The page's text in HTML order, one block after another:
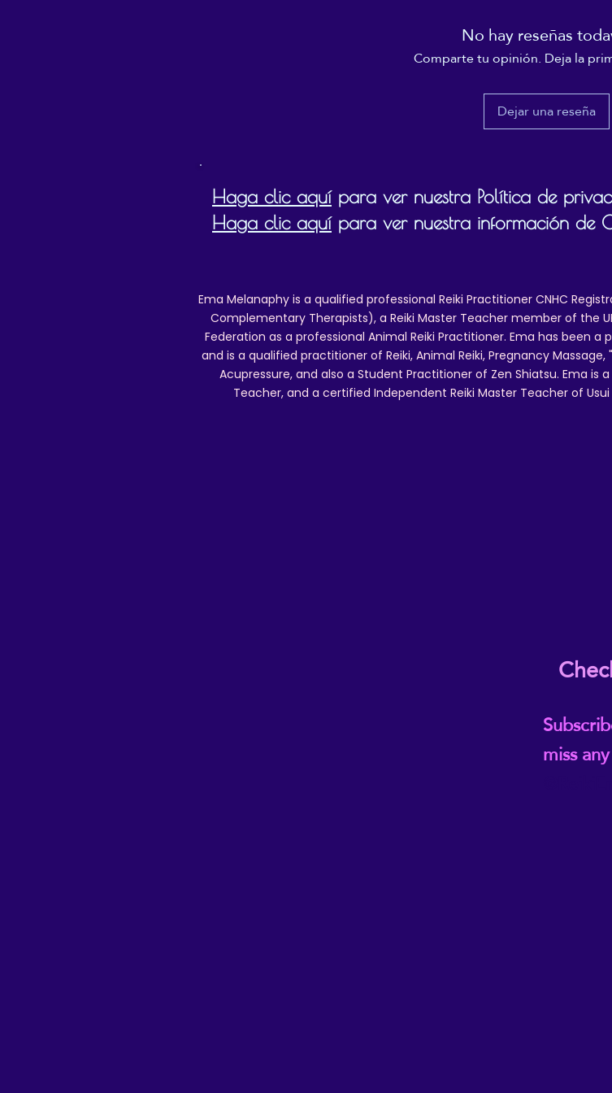
This product is made especially for
place an order, which is why it takes
deliver it to you. Making products on
bulk helps reduce overproduction, so
thoughtful purchasing
No hay reseñas
Comparte tu opinión. Deja la
Dejar una reseña
Haga clic aquípara ver nuestra Política de
Haga clic aquípara ver nuestra información de
Ema Melanaphy is a qualified professional Reiki Practitioner CNHC
Complementary Therapists), a Reiki Master Teacher member of the
Federation as a professional Animal Reiki Practitioner. Ema has been a
and is a qualified practitioner of Reiki, Animal Reiki, Pregnancy
Acupressure, and also a Student Practitioner of Zen Shiatsu. Ema
Teacher, and a certified Independent Reiki Master Teacher of Usui
miss